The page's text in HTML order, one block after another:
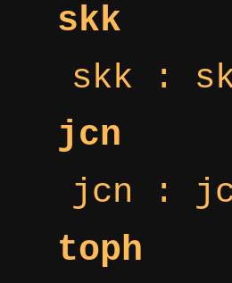
skk
skk :
jcn
jcn :
toph